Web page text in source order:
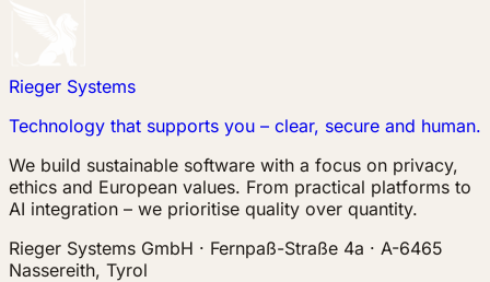
Rieger Systems
Technology that supports you – clear, secure and human.
We build sustainable software with a focus on privacy,
ethics and European values. From practical platforms to
AI integration – we prioritise quality over quantity.
Rieger Systems GmbH · Fernpaß-Straße 4a · A-6465
Nassereith, Tyrol